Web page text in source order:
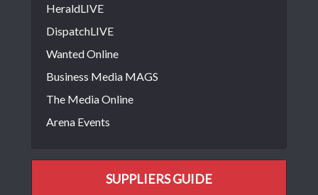
HeraldLIVE
DispatchLIVE
Wanted Online
Business Media MAGS
The Media Online
Arena Events
SUPPLIERS GUIDE